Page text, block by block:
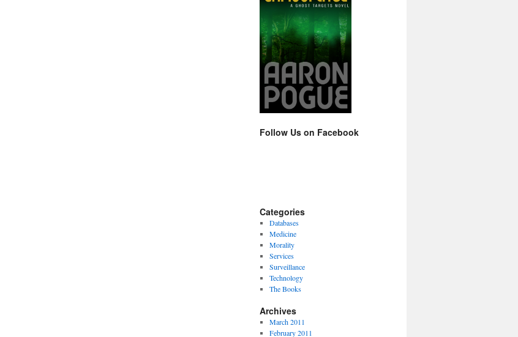
Follow Us on Facebook
Categories
Databases
Medicine
Morality
Services
Surveillance
Technology
The Books
Archives
March 2011
February 2011